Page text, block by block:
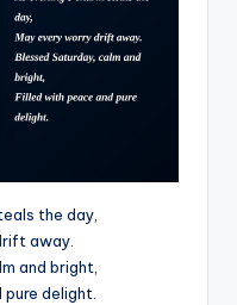
the day,
away.
and bright,
delight.